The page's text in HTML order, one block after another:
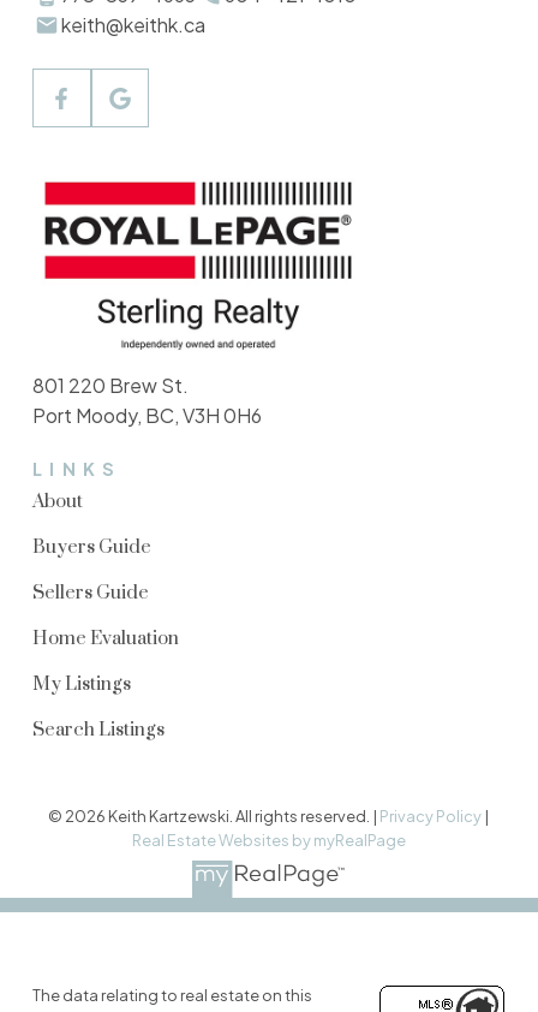
keith@keithk.ca
LINKS
About
Buyers Guide
Sellers Guide
Home Evaluation
My Listings
Search Listings
801 220 Brew St.
Port Moody, BC, V3H 0H6
© 2026 Keith Kartzewski. All rights reserved. | Privacy Policy |
Real Estate Websites by myRealPage
The data relating to real estate on this